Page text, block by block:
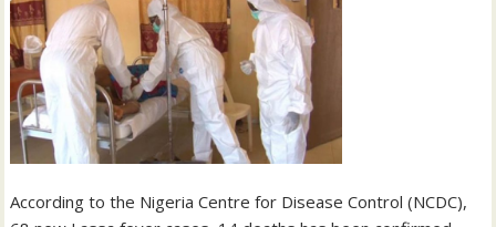
According to the Nigeria Centre for Disease Control (NCDC),